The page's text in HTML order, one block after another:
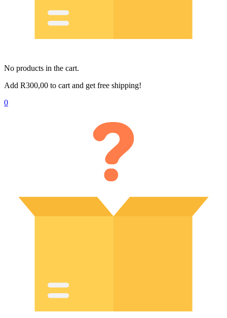
No products in the cart.
Add R300,00 to cart and get free shipping!
0